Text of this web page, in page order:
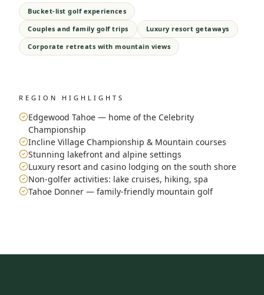
Bucket-list golf experiences
Couples and family golf trips
Luxury resort getaways
Corporate retreats with mountain views
REGION HIGHLIGHTS
Edgewood Tahoe — home of the Celebrity
Championship
Incline Village Championship & Mountain courses
Stunning lakefront and alpine settings
Luxury resort and casino lodging on the south shore
Non-golfer activities: lake cruises, hiking, spa
Tahoe Donner — family-friendly mountain golf